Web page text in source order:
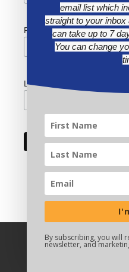
First Name
Last Name
email list which
straight to your
can take up to 7
You can change
By subscribing, you will
newsletter, and